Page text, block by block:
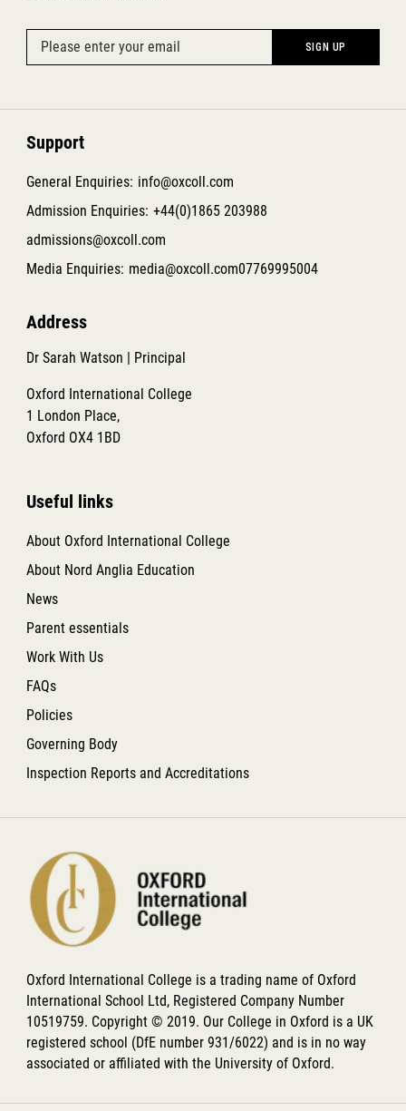
Support
General Enquiries: info@oxcoll.com
Admission Enquiries: +44(0)1865 203988
admissions@oxcoll.com
Media Enquiries: media@oxcoll.com07769995004
Address
Dr Sarah Watson | Principal
Oxford International College
1 London Place,
Oxford OX4 1BD
Useful links
About Oxford International College
About Nord Anglia Education
News
Parent essentials
Work With Us
FAQs
Policies
Governing Body
Inspection Reports and Accreditations
Oxford International College is a trading name of Oxford
International School Ltd, Registered Company Number
10519759. Copyright © 2019. Our College in Oxford is a UK
registered school (DfE number 931/6022) and is in no way
associated or affiliated with the University of Oxford.